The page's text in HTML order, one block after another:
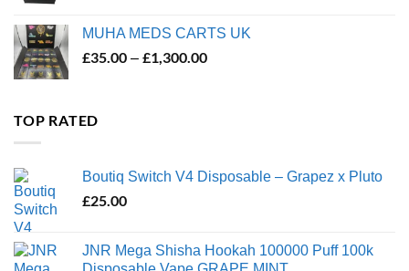
through
£1,300.00
MUHA MEDS CARTS UK
£35.00 – £1,300.00Price
TOP RATED
Boutiq Switch V4 Disposable – Grapez x Pluto
£25.00
JNR Mega Shisha Hookah 100000 Puff 100k